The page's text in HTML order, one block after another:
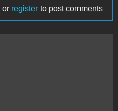
or register to post comments